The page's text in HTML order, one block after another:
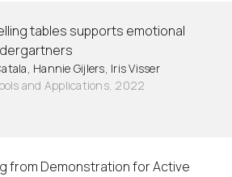
tables supports emotional
Hannie Gijlers, Iris Visser
and Applications, 2022
from Demonstration for Active